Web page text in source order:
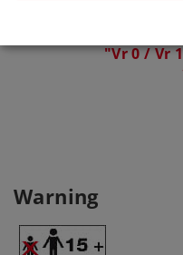
"Vr 0 / Vr
Warning